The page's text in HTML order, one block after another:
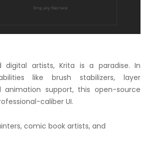
digital artists, Krita is a paradise. In
like brush stabilizers, layer
animation support, this open-source
caliber UI.
comic book artists, and